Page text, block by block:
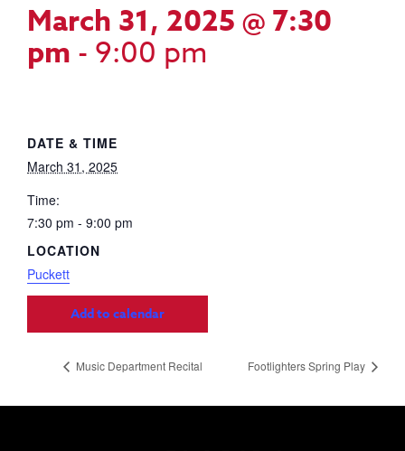
March 31, 2025 @ 7:30
pm - 9:00 pm
DATE & TIME
March 31, 2025
Time:
7:30 pm - 9:00 pm
LOCATION
Puckett
Add to calendar
Music Department Recital Footlighters Spring Play